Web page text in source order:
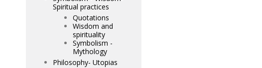
Spiritual practices
Quotations
Wisdom and
spirituality
Symbolism -
Mythology
Philosophy- Utopias